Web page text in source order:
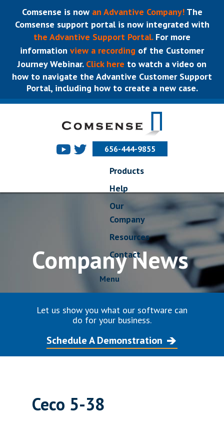
Comsense is now an Advantive Company! The
Comsense support portal is now integrated with
the Advantive Support Portal.For more
information view a recording of the Customer
Journey Webinar.Click here to watch a video on
how to navigate the Advantive Customer Support
Portal, including how to create a new case.
656-444-9855
Products
Help
Our
Company
Resources
Contact
Menu
Company News
Let us show you what our software can
do for your business.
Schedule A Demonstration
Ceco 5-38